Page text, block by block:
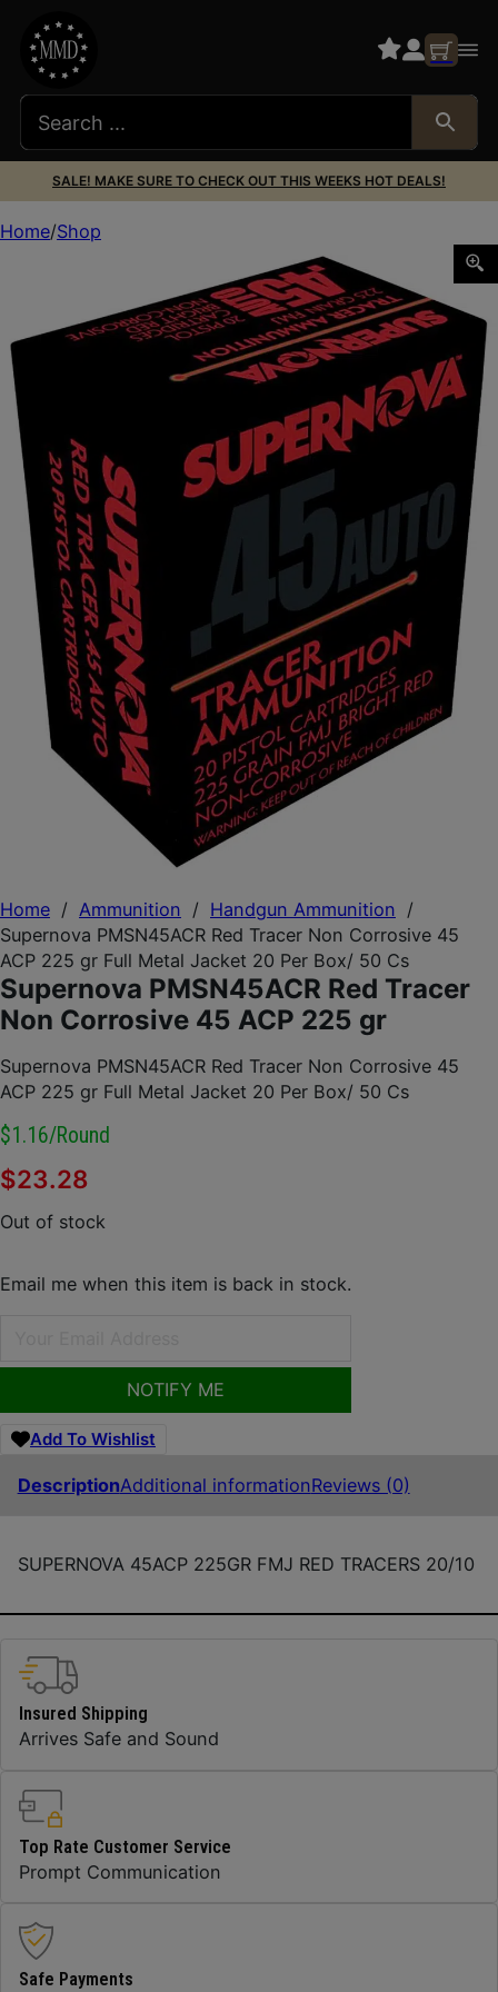
SALE! MAKE SURE TO CHECK OUT THIS WEEKS HOT DEALS!
Home / Ammunition / Handgun Ammunition /
Supernova PMSN45ACR Red Tracer Non Corrosive 45
ACP 225 gr Full Metal Jacket 20 Per Box/ 50 Cs
Supernova PMSN45ACR Red Tracer
Non Corrosive 45 ACP 225 gr
Supernova PMSN45ACR Red Tracer Non Corrosive 45
ACP 225 gr Full Metal Jacket 20 Per Box/ 50 Cs
$1.16/round
$23.28
Out of stock
Email me when this item is back in stock.
NOTIFY ME
Add To Wishlist
DescriptionAdditional informationReviews (0)
SUPERNOVA 45ACP 225GR FMJ RED TRACERS 20/10
Home Shop
Supernova PMSN45ACR Red Tracer Non Corrosive 45
Insured Shipping
Arrives Safe and Sound
Top Rate Customer Service
Prompt Communication
Safe Payments